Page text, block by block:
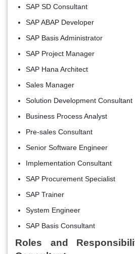
SAP SD Consultant
SAP ABAP Developer
SAP Basis Administrator
SAP Project Manager
SAP Hana Architect
Sales Manager
Solution Development Consultant
Business Process Analyst
Pre-sales Consultant
Senior Software Engineer
Implementation Consultant
SAP Procurement Specialist
SAP Trainer
System Engineer
SAP Basis Consultant
Roles and